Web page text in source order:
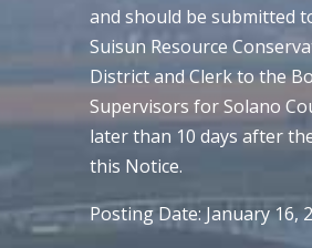
and should be submitted
Suisun Resource
District and Clerk to the
Supervisors for Solano
later than 10 days after
this Notice.
Posting Date: January 16,